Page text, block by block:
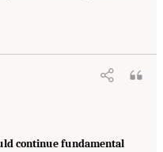
continue fundamental